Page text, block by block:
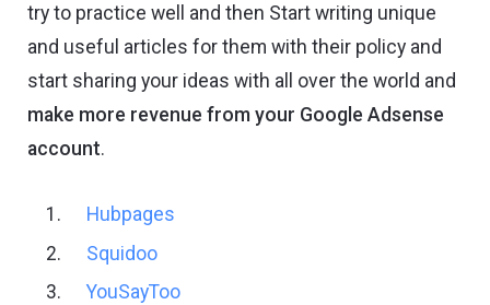
try to practice well and then Start writing unique
and useful articles for them with their policy and
start sharing your ideas with all over the world and
make more revenue from your Google Adsense
account.
Hubpages
Squidoo
YouSayToo